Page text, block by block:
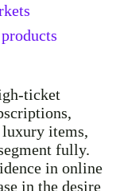
ticket
luxury items,
fully.
in online
in the desire